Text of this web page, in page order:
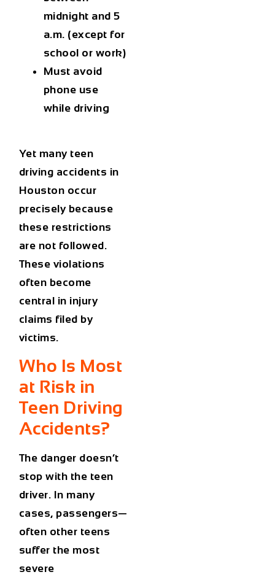
midnight and 5
a.m. (except for
school or work)
Must avoid
phone use
while driving
Yet many teen
driving accidents in
Houston occur
precisely because
these restrictions
are not followed.
These violations
often become
central in injury
claims filed by
victims.
Who Is Most
at Risk in
Teen Driving
Accidents?
The danger doesn’t
stop with the teen
driver. In many
cases, passengers—
often other teens
suffer the most
severe